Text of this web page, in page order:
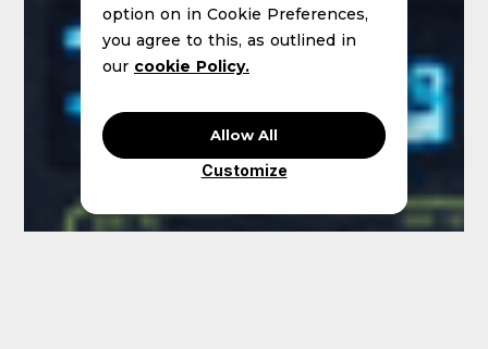
option on in Cookie Preferences,
you agree to this, as outlined in
our cookie Policy.
Allow All
Customize